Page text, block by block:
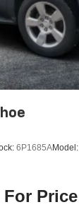
6P1685AModel:
For Price